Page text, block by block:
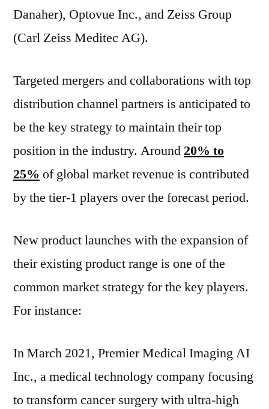
Danaher), Optovue Inc., and Zeiss Group
(Carl Zeiss Meditec AG).
Targeted mergers and collaborations with top
distribution channel partners is anticipated to
be the key strategy to maintain their top
position in the industry. Around 20% to
25% of global market revenue is contributed
by the tier-1 players over the forecast period.
New product launches with the expansion of
their existing product range is one of the
common market strategy for the key players.
For instance:
In March 2021, Premier Medical Imaging AI
Inc., a medical technology company focusing
to transform cancer surgery with ultra-high